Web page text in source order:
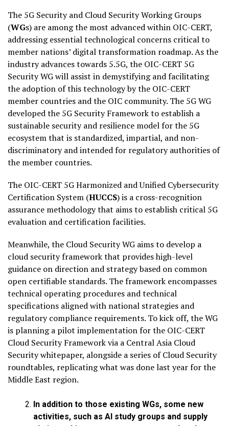
The 5G Security and Cloud Security Working Groups
(WGs) are among the most advanced within OIC-CERT,
addressing essential technological concerns critical to
member nations’ digital transformation roadmap. As the
industry advances towards 5.5G, the OIC-CERT 5G
Security WG will assist in demystifying and facilitating
the adoption of this technology by the OIC-CERT
member countries and the OIC community. The 5G WG
developed the 5G Security Framework to establish a
sustainable security and resilience model for the 5G
ecosystem that is standardized, impartial, and non-
discriminatory and intended for regulatory authorities of
the member countries.
The OIC-CERT 5G Harmonized and Unified Cybersecurity
Certification System (HUCCS) is a cross-recognition
assurance methodology that aims to establish critical 5G
evaluation and certification facilities.
Meanwhile, the Cloud Security WG aims to develop a
cloud security framework that provides high-level
guidance on direction and strategy based on common
open certifiable standards. The framework encompasses
technical operating procedures and technical
specifications aligned with national strategies and
regulatory compliance requirements. To kick off, the WG
is planning a pilot implementation for the OIC-CERT
Cloud Security Framework via a Central Asia Cloud
Security whitepaper, alongside a series of Cloud Security
roundtables, replicating what was done last year for the
Middle East region.
In addition to those existing WGs, some new
activities, such as AI study groups and supply